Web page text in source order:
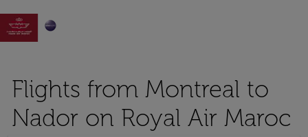

Flights from Montreal to
Nador on Royal Air Maroc